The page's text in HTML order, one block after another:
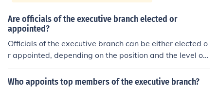
Are officials of the executive branch elected or
appointed?
Officials of the executive branch can be either elected o
r appointed, depending on the position and the level of
government. For instance, the President and governors
are elected by the public, while cabinet members and a
Who appoints top members of the executive branch?